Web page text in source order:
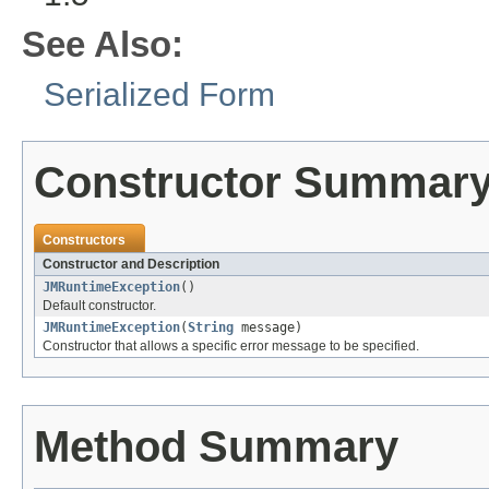
See Also:
Serialized Form
Constructor
Constructors
Constructor and Description
JMRuntimeException()
Default constructor.
JMRuntimeException(String message)
Constructor that allows a specific error message to be specified.
Method Summary